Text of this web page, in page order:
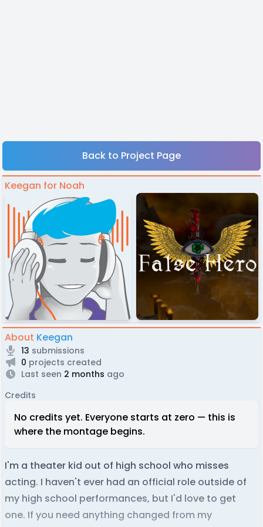
Back to Project Page
Keegan for Noah
About Keegan
13 submissions
0 projects created
Last seen 2 months ago
Credits
No credits yet. Everyone starts at zero — this is
where the montage begins.
I'm a theater kid out of high school who misses
acting. I haven't ever had an official role outside of
my high school performances, but I'd love to get
one. If you need anything changed from my